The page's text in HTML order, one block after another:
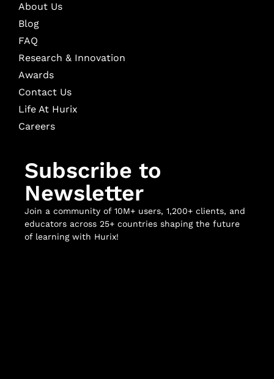
About Us
Blog
FAQ
Research & Innovation
Awards
Contact Us
Life At Hurix
Careers
Subscribe to
Newsletter
Join a community of 10M+ users, 1,200+ clients, and
educators across 25+ countries shaping the future
of learning with Hurix!